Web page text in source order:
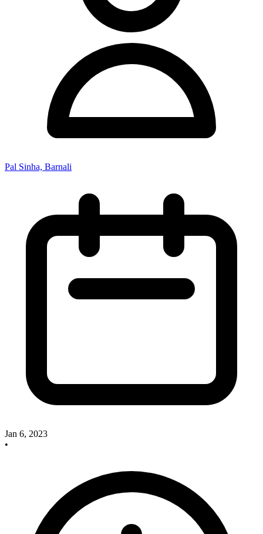
Pal Sinha, Barnali
Jan 6, 2023
•